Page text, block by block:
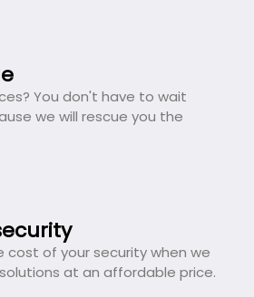
You don't have to wait
we will rescue you the
of your security when we
at an affordable price.